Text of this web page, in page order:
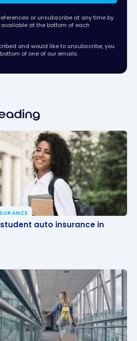
or unsubscribe at any time by
at the bottom of each
and would like to unsubscribe, you
of one of our emails.
auto insurance in
auto insurance in